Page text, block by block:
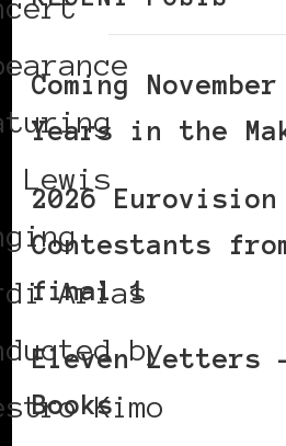
Lewis
Arias
by
Kimo
Coming
Years in the
2026
Contestants
final 1
Eleven Letters –
Books